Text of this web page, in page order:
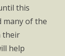
this
many of the
their
help